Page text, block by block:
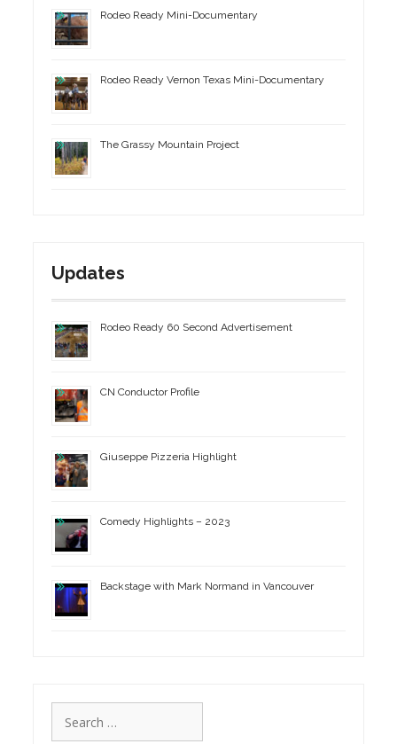
Rodeo Ready Mini-Documentary
Rodeo Ready Vernon Texas Mini-Documentary
The Grassy Mountain Project
Updates
Rodeo Ready 60 Second Advertisement
CN Conductor Profile
Giuseppe Pizzeria Highlight
Comedy Highlights – 2023
Backstage with Mark Normand in Vancouver
for: